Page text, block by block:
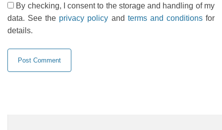
By checking, I consent to the storage and handling of my
data. See the privacy policy and terms and conditionsfor
details.